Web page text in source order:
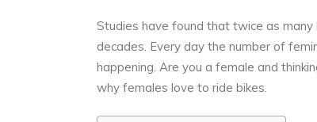
Studies have found that twice as
decades. Every day the number of
happening. Are you a female and
why females love to ride bikes.